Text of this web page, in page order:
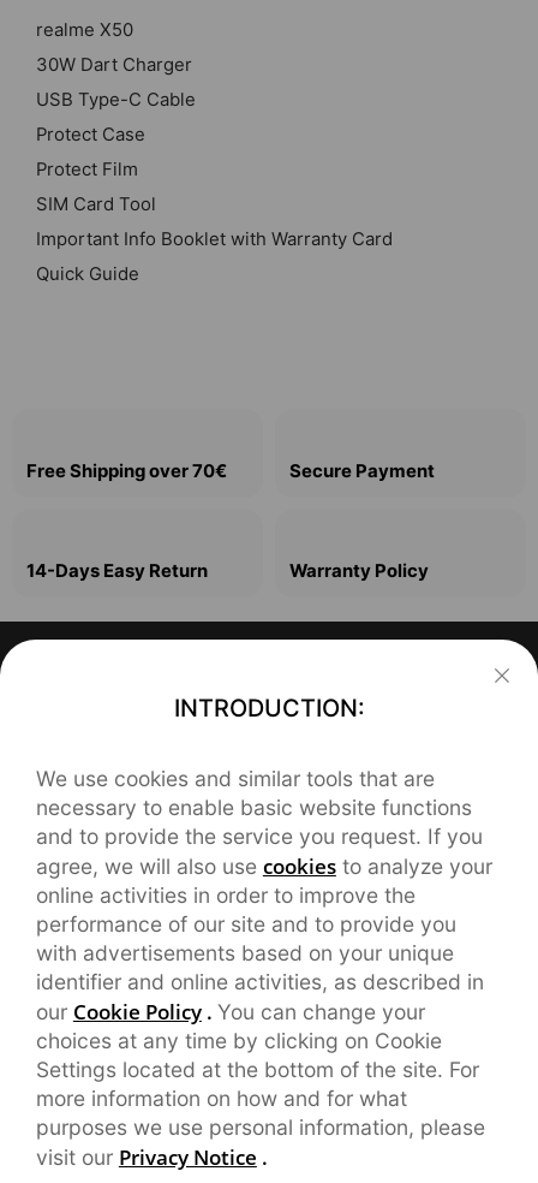
realme X50
30W Dart Charger
USB Type-C Cable
Protect Case
Protect Film
SIM Card Tool
Important Info Booklet with Warranty Card
Quick Guide
Free Shipping over 70€ Secure Payment
14-Days Easy Return Warranty Policy
REACH Declaration
User Manual
Warranty
Manage Cookies
UI 5.0
UI 6.0
Our Brand
Brand News
Community
Contact realme
service.eu@realme.com
orders.eu@realme.com
service.es@realme.com(Spanish)
service.fr@realme.com(French)
service.pl@realme.com(Polish)
CHAT SUPPORT
English service:
9:00-18:00,Mon-Fri
Including Holidays
INTRODUCTION:
We use cookies and similar tools that are
necessary to enable basic website functions
and to provide the service you request. If you
agree, we will also use cookiesto analyze your
online activities in order to improve the
performance of our site and to provide you
with advertisements based on your unique
identifier and online activities, as described in
our Cookie Policy. You can change your
choices at any time by clicking on Cookie
Settings located at the bottom of the site. For
more information on how and for what
purposes we use personal information, please
visit our Privacy Notice .